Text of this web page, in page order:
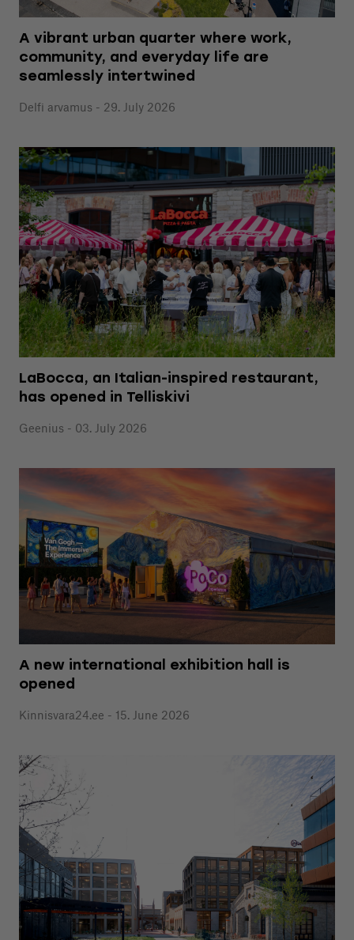
A vibrant urban quarter where work,
community, and everyday life are
seamlessly intertwined
Delfi arvamus - 29. July 2026
LaBocca, an Italian-inspired restaurant,
has opened in Telliskivi
Geenius - 03. July 2026
A new international exhibition hall is
opened
Kinnisvara24.ee - 15. June 2026